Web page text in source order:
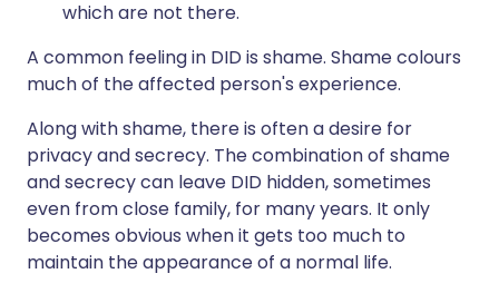
which are not there.
A common feeling in DID is shame. Shame colours
much of the affected person's experience.
Along with shame, there is often a desire for
privacy and secrecy. The combination of shame
and secrecy can leave DID hidden, sometimes
even from close family, for many years. It only
becomes obvious when it gets too much to
maintain the appearance of a normal life.